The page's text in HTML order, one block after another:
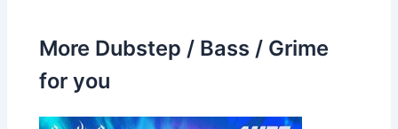
More Dubstep / Bass / Grime
for you